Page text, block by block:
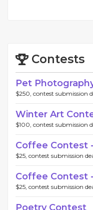
Contests
Pet
$250, contest submission
Winter Art
$100, contest submission
Coffee Contest
$25, contest submission
Coffee Contest
$25, contest submission
Poetry Contest